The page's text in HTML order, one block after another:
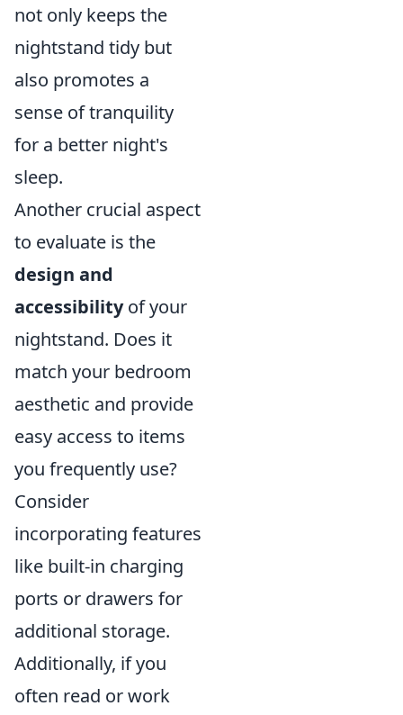
not only keeps the
nightstand tidy but
also promotes a
sense of tranquility
for a better night's
sleep.
Another crucial aspect
to evaluate is the
design and
accessibilityof your
nightstand. Does it
match your bedroom
aesthetic and provide
easy access to items
you frequently use?
Consider
incorporating features
like built-in charging
ports or drawers for
additional storage.
Additionally, if you
often read or work